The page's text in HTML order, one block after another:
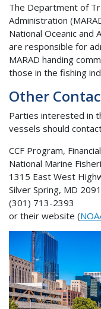
The Department of
Administration
National Oceanic and
are responsible for
MARAD handing
those in the fishing
Other
Parties interested in
vessels should
CCF Program,
National Marine
1315 East West
Silver Spring, MD
(301) 713-2393
or their website (